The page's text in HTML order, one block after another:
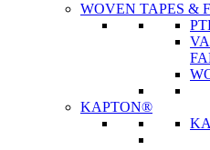
WOVEN TAPES &
KAPTON®